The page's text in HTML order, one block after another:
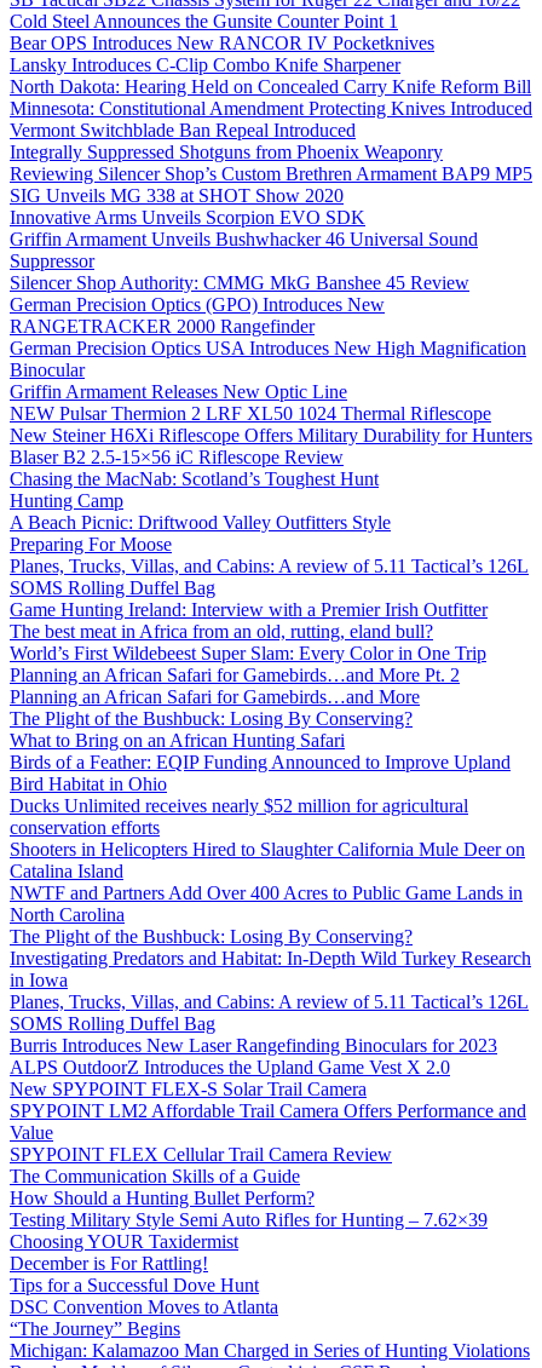
Cold Steel Announces the Gunsite Counter Point 1
Bear OPS Introduces New RANCOR IV Pocketknives
Lansky Introduces C-Clip Combo Knife Sharpener
North Dakota: Hearing Held on Concealed Carry Knife Reform Bill
Minnesota: Constitutional Amendment Protecting Knives Introduced
Vermont Switchblade Ban Repeal Introduced
Integrally Suppressed Shotguns from Phoenix Weaponry
Reviewing Silencer Shop’s Custom Brethren Armament BAP9 MP5
SIG Unveils MG 338 at SHOT Show 2020
Innovative Arms Unveils Scorpion EVO SDK
Griffin Armament Unveils Bushwhacker 46 Universal Sound
Suppressor
Silencer Shop Authority: CMMG MkG Banshee 45 Review
German Precision Optics (GPO) Introduces New
RANGETRACKER 2000 Rangefinder
German Precision Optics USA Introduces New High Magnification
Binocular
Griffin Armament Releases New Optic Line
NEW Pulsar Thermion 2 LRF XL50 1024 Thermal Riflescope
New Steiner H6Xi Riflescope Offers Military Durability for Hunters
Blaser B2 2.5-15×56 iC Riflescope Review
Chasing the MacNab: Scotland’s Toughest Hunt
Hunting Camp
A Beach Picnic: Driftwood Valley Outfitters Style
Preparing For Moose
Planes, Trucks, Villas, and Cabins: A review of 5.11 Tactical’s 126L
SOMS Rolling Duffel Bag
Game Hunting Ireland: Interview with a Premier Irish Outfitter
The best meat in Africa from an old, rutting, eland bull?
World’s First Wildebeest Super Slam: Every Color in One Trip
Planning an African Safari for Gamebirds…and More Pt. 2
Planning an African Safari for Gamebirds…and More
The Plight of the Bushbuck: Losing By Conserving?
What to Bring on an African Hunting Safari
Birds of a Feather: EQIP Funding Announced to Improve Upland
Bird Habitat in Ohio
Ducks Unlimited receives nearly $52 million for agricultural
conservation efforts
Shooters in Helicopters Hired to Slaughter California Mule Deer on
Catalina Island
NWTF and Partners Add Over 400 Acres to Public Game Lands in
North Carolina
The Plight of the Bushbuck: Losing By Conserving?
Investigating Predators and Habitat: In-Depth Wild Turkey Research
in Iowa
Planes, Trucks, Villas, and Cabins: A review of 5.11 Tactical’s 126L
SOMS Rolling Duffel Bag
Burris Introduces New Laser Rangefinding Binoculars for 2023
ALPS OutdoorZ Introduces the Upland Game Vest X 2.0
New SPYPOINT FLEX-S Solar Trail Camera
SPYPOINT LM2 Affordable Trail Camera Offers Performance and
Value
SPYPOINT FLEX Cellular Trail Camera Review
The Communication Skills of a Guide
How Should a Hunting Bullet Perform?
Testing Military Style Semi Auto Rifles for Hunting – 7.62×39
Choosing YOUR Taxidermist
December is For Rattling!
Tips for a Successful Dove Hunt
DSC Convention Moves to Atlanta
“The Journey” Begins
Michigan: Kalamazoo Man Charged in Series of Hunting Violations